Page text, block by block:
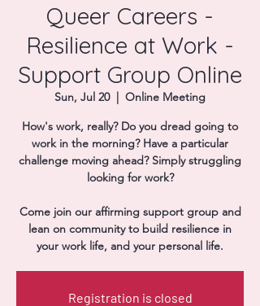
Queer Careers -
Resilience at Work -
Support Group Online
Sun, Jul 20
  |
Online Meeting
How's work, really? Do you dread going to
work in the morning? Have a particular
challenge moving ahead? Simply struggling
looking for work?
Come join our affirming support group and
lean on community to build resilience in
your work life, and your personal life.
Registration is closed